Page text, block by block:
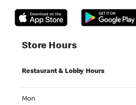
Store Hours
Restaurant & Lobby Hours
Mon